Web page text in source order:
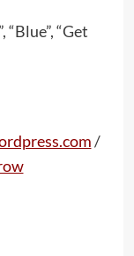
“Blue”, “Get
/